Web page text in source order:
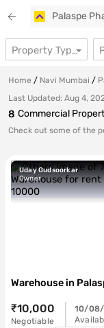
Palaspe
Property Type
Home Navi Mumbai
Last Updated: Aug 4,
8
Uday Gudsoorkar
Owner
Warehouse in
₹10,000
Negotiable
10/